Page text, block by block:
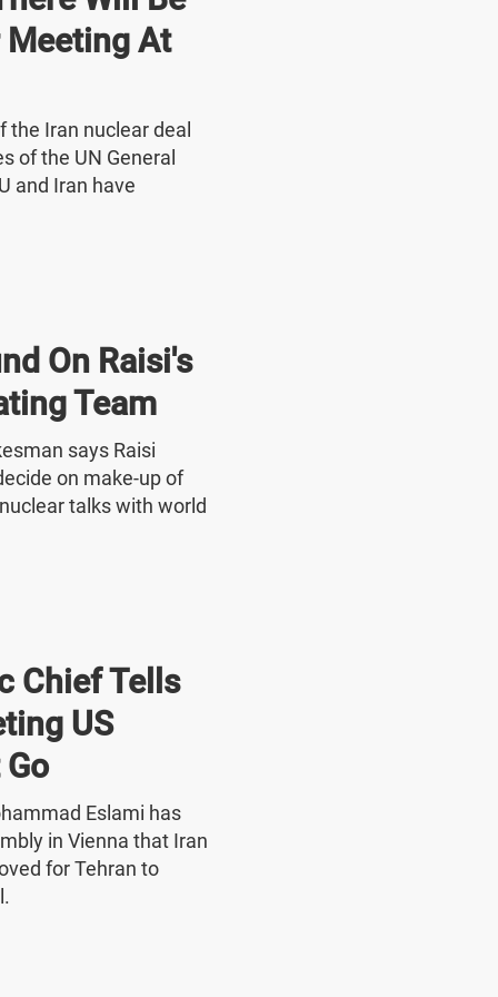
Meeting At
Iran nuclear deal
of the UN General
and Iran have
On Raisi's
Team
says Raisi
on make-up of
talks with world
Chief Tells
US
Eslami has
in Vienna that Iran
for Tehran to